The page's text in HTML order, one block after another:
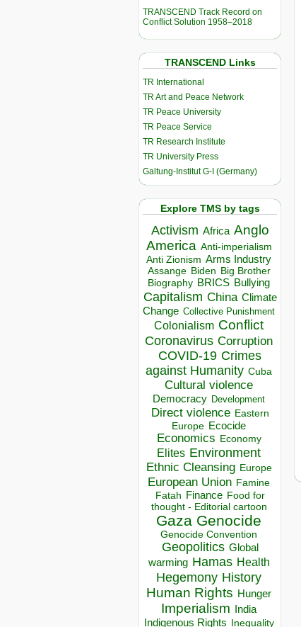
TRANSCEND Track Record on
Conflict Solution 1958–2018
TRANSCEND Links
TR International
TR Art and Peace Network
TR Peace University
TR Peace Service
TR Research Institute
TR University Press
Galtung-Institut G-I (Germany)
Explore TMS by tags
Activism Africa Anglo
America Anti-imperialism
Anti Zionism Arms Industry
Assange Biden Big Brother
Biography BRICS Bullying
Capitalism China Climate
Change Collective Punishment
Colonialism Conflict
Coronavirus Corruption
COVID-19 Crimes
against Humanity Cuba
Cultural violence
Democracy Development
Direct violence Eastern
Europe Ecocide
Economics Economy
Elites Environment
Ethnic Cleansing Europe
European Union Famine
Fatah Finance Food for
thought - Editorial cartoon
Gaza Genocide
Genocide Convention
Geopolitics Global
warming Hamas Health
Hegemony History
Human Rights Hunger
Imperialism India
Indigenous Rights Inequality